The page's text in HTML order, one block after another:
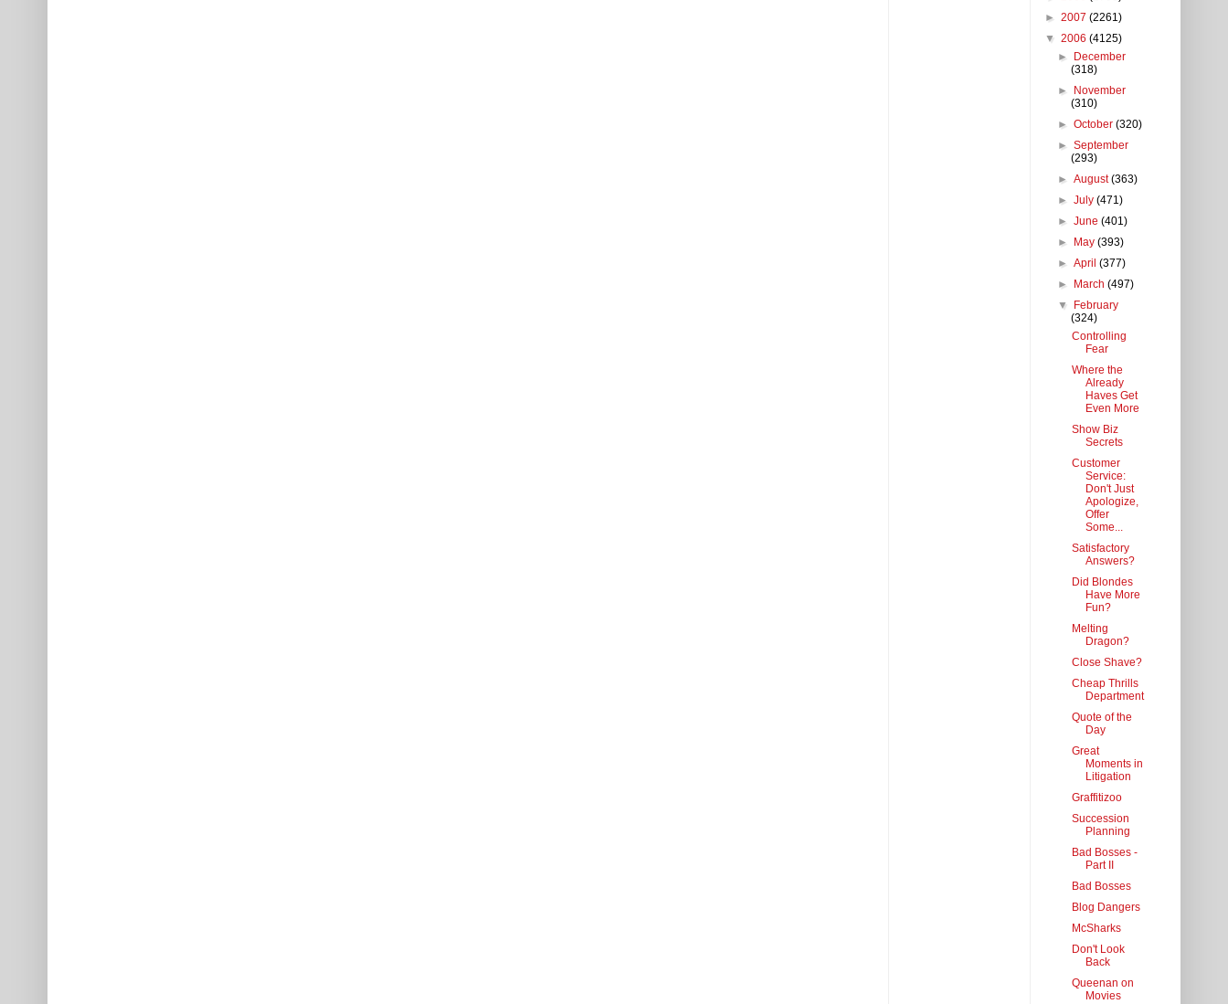
► 2007 (2261)
▼ 2006 (4125)
►
December
(318)
►
November
(310)
►October(320)
►September
(293)
►August(363)
►July(471)
►June(401)
►
May(393)
►April(377)
►
March(497)
▼
February
(324)
Controlling
Fear
Where the
Already
Haves Get
Even More
Show Biz
Secrets
Customer
Service:
Don't Just
Apologize,
Offer
Some...
Satisfactory
Answers?
Did Blondes
Have More
Fun?
Melting
Dragon?
Close Shave?
Cheap Thrills
Department
Quote of the
Day
Great
Moments in
Litigation
Graffitizoo
Succession
Planning
Bad Bosses -
Part II
Bad Bosses
Blog Dangers
McSharks
Don't Look
Back
Queenan on
Movies